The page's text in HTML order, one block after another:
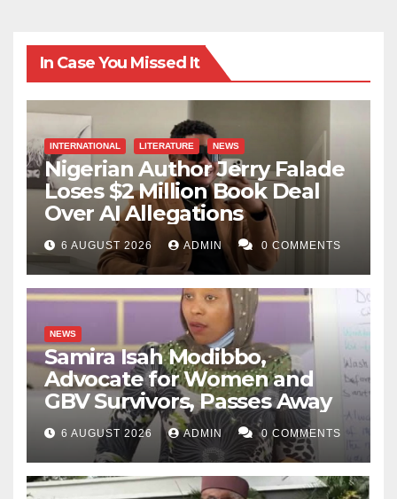
In Case You Missed It
INTERNATIONAL LITERATURE NEWS
Nigerian Author Jerry Falade
Loses $2 Million Book Deal
Over AI Allegations
6 AUGUST 2026 ADMIN 0 COMMENTS
NEWS
Samira Isah Modibbo,
Advocate for Women and
GBV Survivors, Passes Away
6 AUGUST 2026 ADMIN 0 COMMENTS